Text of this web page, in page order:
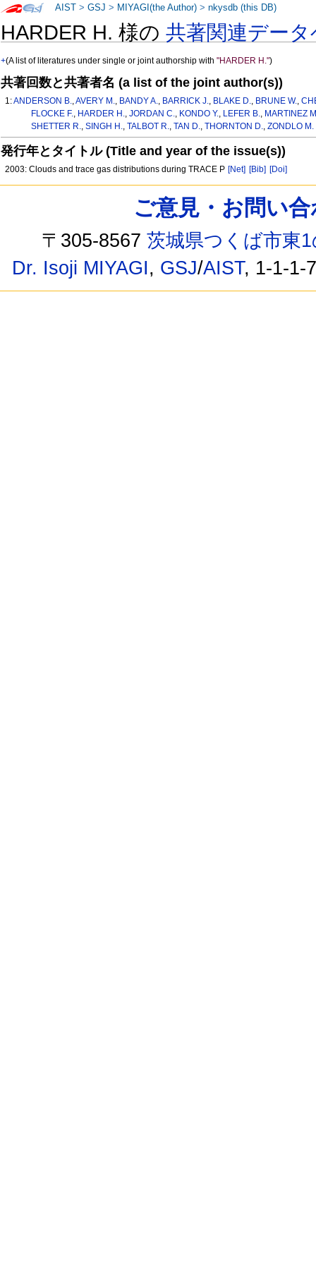
HARDER H. 様の共著関連デー
+(A list of literatures under single or joint authorship with"HARDER H.")
共著回数と共著者名 (a list of the joint author(s))
1:ANDERSON B.,AVERY M., BANDY A., BARRICK J., BLAKE D., BRUNE W.,
FLOCKE F., HARDER H., JORDAN C., KONDO Y., LEFER B., MARTINEZ
SHETTER R., SINGH H., TALBOT R., TAN D., THORNTON D., ZONDLO M.
発行年とタイトル (Title and year of the issue(s))
2003: Clouds and trace gas distributions during TRACE P [Net] [Bib] [Doi]
AIST >GSJ > MIYAGI(the Author) >nkysdb (this DB)
ご意見・お問い
〒305-8567茨城県つくば市東
Dr. Isoji MIYAGI, GSJ/AIST, 1-1-1-